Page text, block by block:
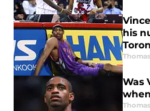
his
Was